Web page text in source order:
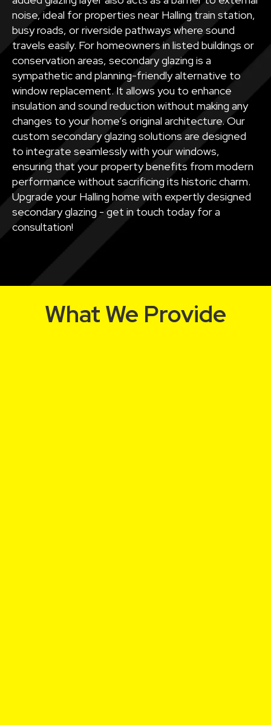
noise, ideal for properties near Halling train station,
busy roads, or riverside pathways where sound
travels easily. For homeowners in listed buildings or
conservation areas, secondary glazing is a
sympathetic and planning-friendly alternative to
window replacement. It allows you to enhance
insulation and sound reduction without making any
changes to your home’s original architecture. Our
custom secondary glazing solutions are designed
to integrate seamlessly with your windows,
ensuring that your property benefits from modern
performance without sacrificing its historic charm.
Upgrade your Halling home with expertly designed
secondary glazing - get in touch today for a
consultation!
What We Provide